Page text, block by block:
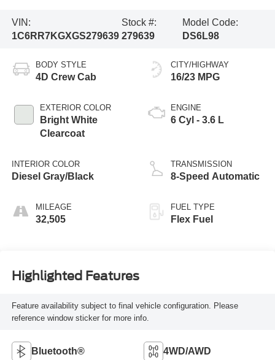
VIN:
1C6RR7KGXGS279639
Stock #:
279639
Model Code:
DS6L98
BODY STYLE
4D Crew Cab
EXTERIOR COLOR
Bright White
Clearcoat
INTERIOR COLOR
Diesel Gray/Black
MILEAGE
32,505
CITY/HIGHWAY
16/23 MPG
ENGINE
6 Cyl - 3.6 L
TRANSMISSION
8-Speed Automatic
FUEL TYPE
Flex Fuel
Highlighted Features
Feature availability subject to final vehicle configuration. Please
reference window sticker for more info.
Bluetooth® 4WD/AWD